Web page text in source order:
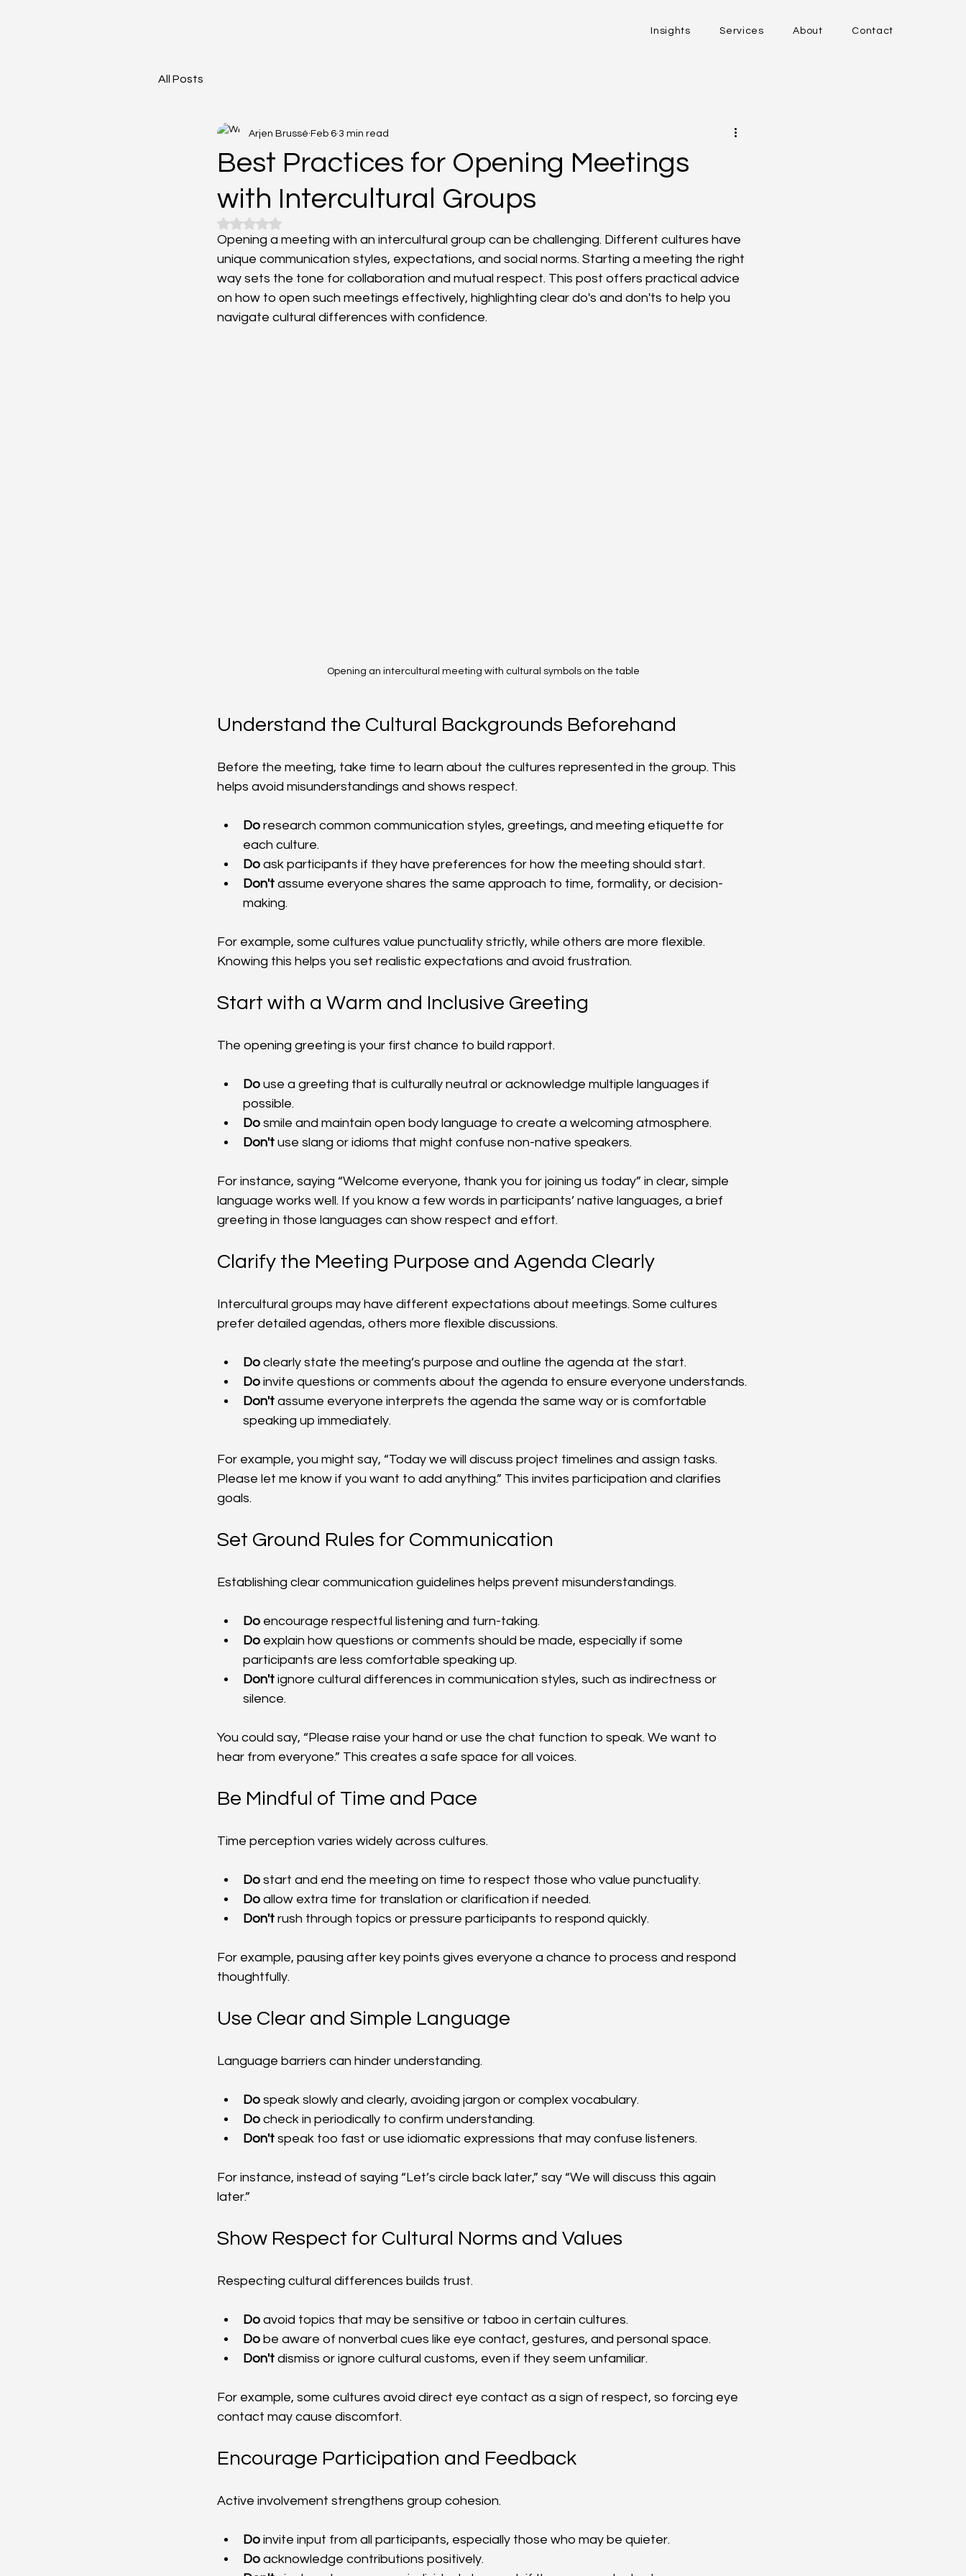
Insights Services About Contact
All Posts
Best Practices for Opening Meetings
with Intercultural Groups
Arjen Brussé Feb 6 3 min read
Rated NaN out of 5 stars.
Opening a meeting with an intercultural group can be challenging. Different cultures have
unique communication styles, expectations, and social norms. Starting a meeting the right
way sets the tone for collaboration and mutual respect. This post offers practical advice
on how to open such meetings effectively, highlighting clear do's and don'ts to help you
navigate cultural differences with confidence.
Opening an intercultural meeting with cultural symbols on the table
Understand the Cultural Backgrounds Beforehand
Before the meeting, take time to learn about the cultures represented in the group. This
helps avoid misunderstandings and shows respect.
Do research common communication styles, greetings, and meeting etiquette for
each culture.
Do ask participants if they have preferences for how the meeting should start.
Don't assume everyone shares the same approach to time, formality, or decision-
making.
For example, some cultures value punctuality strictly, while others are more flexible.
Knowing this helps you set realistic expectations and avoid frustration.
Start with a Warm and Inclusive Greeting
The opening greeting is your first chance to build rapport.
Do use a greeting that is culturally neutral or acknowledge multiple languages if
possible.
Do smile and maintain open body language to create a welcoming atmosphere.
Don't use slang or idioms that might confuse non-native speakers.
For instance, saying “Welcome everyone, thank you for joining us today” in clear, simple
language works well. If you know a few words in participants’ native languages, a brief
greeting in those languages can show respect and effort.
Clarify the Meeting Purpose and Agenda Clearly
Intercultural groups may have different expectations about meetings. Some cultures
prefer detailed agendas, others more flexible discussions.
Do clearly state the meeting’s purpose and outline the agenda at the start.
Do invite questions or comments about the agenda to ensure everyone understands.
Don't assume everyone interprets the agenda the same way or is comfortable
speaking up immediately.
For example, you might say, “Today we will discuss project timelines and assign tasks.
Please let me know if you want to add anything.” This invites participation and clarifies
goals.
Set Ground Rules for Communication
Establishing clear communication guidelines helps prevent misunderstandings.
Do encourage respectful listening and turn-taking.
Do explain how questions or comments should be made, especially if some
participants are less comfortable speaking up.
Don't ignore cultural differences in communication styles, such as indirectness or
silence.
You could say, “Please raise your hand or use the chat function to speak. We want to
hear from everyone.” This creates a safe space for all voices.
Be Mindful of Time and Pace
Time perception varies widely across cultures.
Do start and end the meeting on time to respect those who value punctuality.
Do allow extra time for translation or clarification if needed.
Don't rush through topics or pressure participants to respond quickly.
For example, pausing after key points gives everyone a chance to process and respond
thoughtfully.
Use Clear and Simple Language
Language barriers can hinder understanding.
Do speak slowly and clearly, avoiding jargon or complex vocabulary.
Do check in periodically to confirm understanding.
Don't speak too fast or use idiomatic expressions that may confuse listeners.
For instance, instead of saying “Let’s circle back later,” say “We will discuss this again
later.”
Show Respect for Cultural Norms and Values
Respecting cultural differences builds trust.
Do avoid topics that may be sensitive or taboo in certain cultures.
Do be aware of nonverbal cues like eye contact, gestures, and personal space.
Don't dismiss or ignore cultural customs, even if they seem unfamiliar.
For example, some cultures avoid direct eye contact as a sign of respect, so forcing eye
contact may cause discomfort.
Encourage Participation and Feedback
Active involvement strengthens group cohesion.
Do invite input from all participants, especially those who may be quieter.
Do acknowledge contributions positively.